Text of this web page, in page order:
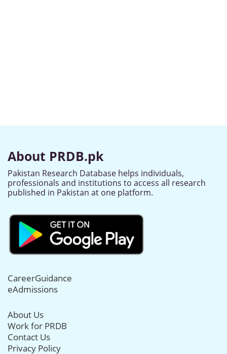
About PRDB.pk
Pakistan Research Database helps individuals,
professionals and institutions to access all research
published in Pakistan at one platform.
CareerGuidance
eAdmissions
About Us
Work for PRDB
Contact Us
Privacy Policy